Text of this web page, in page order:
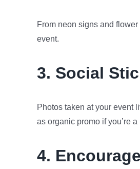
From neon signs and
event.
3. Social
Photos taken at your event
as organic promo if you’re a
4.